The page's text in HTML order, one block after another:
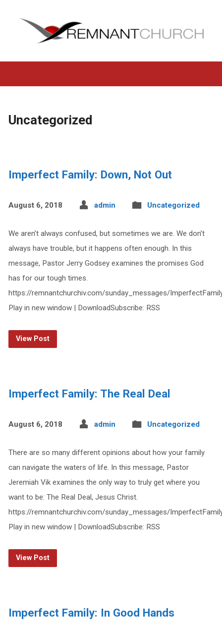
Uncategorized
Imperfect Family: Down, Not Out
August 6, 2018 admin Uncategorized
We aren’t always confused, but sometimes we are. We don’t
always have trouble, but it happens often enough. In this
message, Pastor Jerry Godsey examines the promises God
has for our tough times.
https://remnantchurchiv.com/sunday_messages/
Play in new window | DownloadSubscribe: RSS
View Post
Imperfect Family: The Real Deal
August 6, 2018 admin Uncategorized
There are so many different opinions about how your family
can navigate the waters of life. In this message, Pastor
Jeremiah Vik examines the only way to truly get where you
want to be: The Real Deal, Jesus Christ.
https://remnantchurchiv.com/sunday_messages/
Play in new window | DownloadSubscribe: RSS
View Post
Imperfect Family: In Good Hands